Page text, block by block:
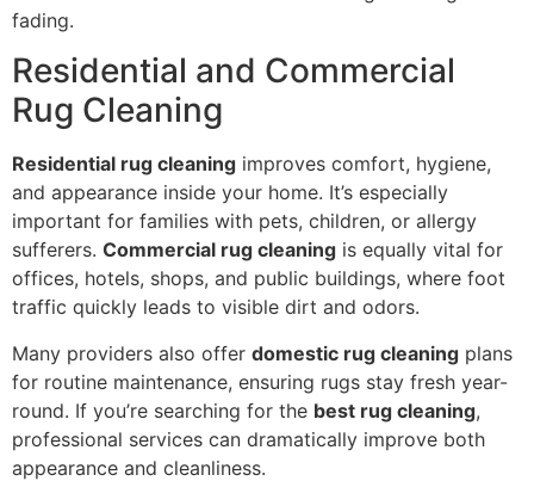
fading.
Residential and Commercial
Rug Cleaning
Residential rug cleaning improves comfort, hygiene,
and appearance inside your home. It’s especially
important for families with pets, children, or allergy
sufferers. Commercial rug cleaning is equally vital for
offices, hotels, shops, and public buildings, where foot
traffic quickly leads to visible dirt and odors.
Many providers also offer domestic rug cleaning plans
for routine maintenance, ensuring rugs stay fresh year-
round. If you’re searching for the best rug cleaning,
professional services can dramatically improve both
appearance and cleanliness.